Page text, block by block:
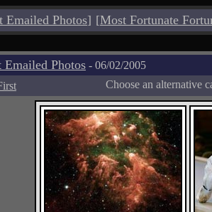
Emailed Photos] [Most Fortunate
Emailed Photos - 06/02/2005
Choose an alternative